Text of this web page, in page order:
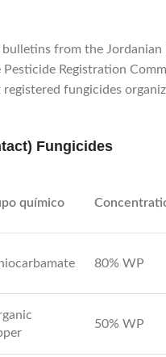
bulletins from the
Registration
fungicides
Fungicides
químico
80% WP
50% WP